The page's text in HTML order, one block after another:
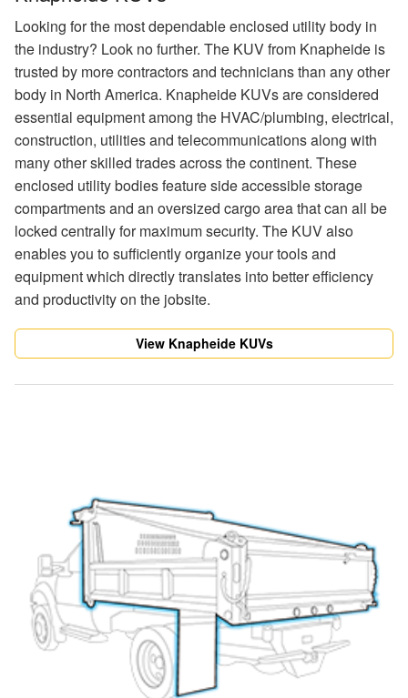
Looking for the most dependable enclosed utility body in
the industry? Look no further. The KUV from Knapheide is
trusted by more contractors and technicians than any other
body in North America. Knapheide KUVs are considered
essential equipment among the HVAC/plumbing, electrical,
construction, utilities and telecommunications along with
many other skilled trades across the continent. These
enclosed utility bodies feature side accessible storage
compartments and an oversized cargo area that can all be
locked centrally for maximum security. The KUV also
enables you to sufficiently organize your tools and
equipment which directly translates into better efficiency
and productivity on the jobsite.
View Knapheide KUVs